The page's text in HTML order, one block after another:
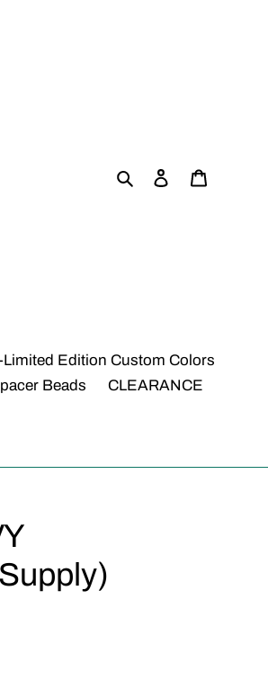
SearchLog in
Limited Edition Custom Colors
Beads
CLEARANCE